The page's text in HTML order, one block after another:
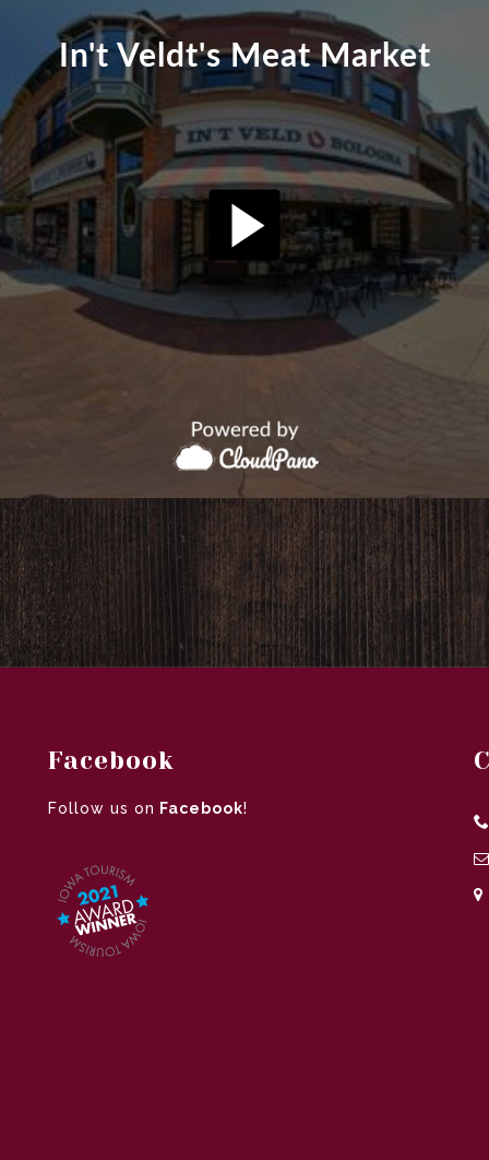
In't Veldt's Meat Market
Facebook
Follow us on Facebook!